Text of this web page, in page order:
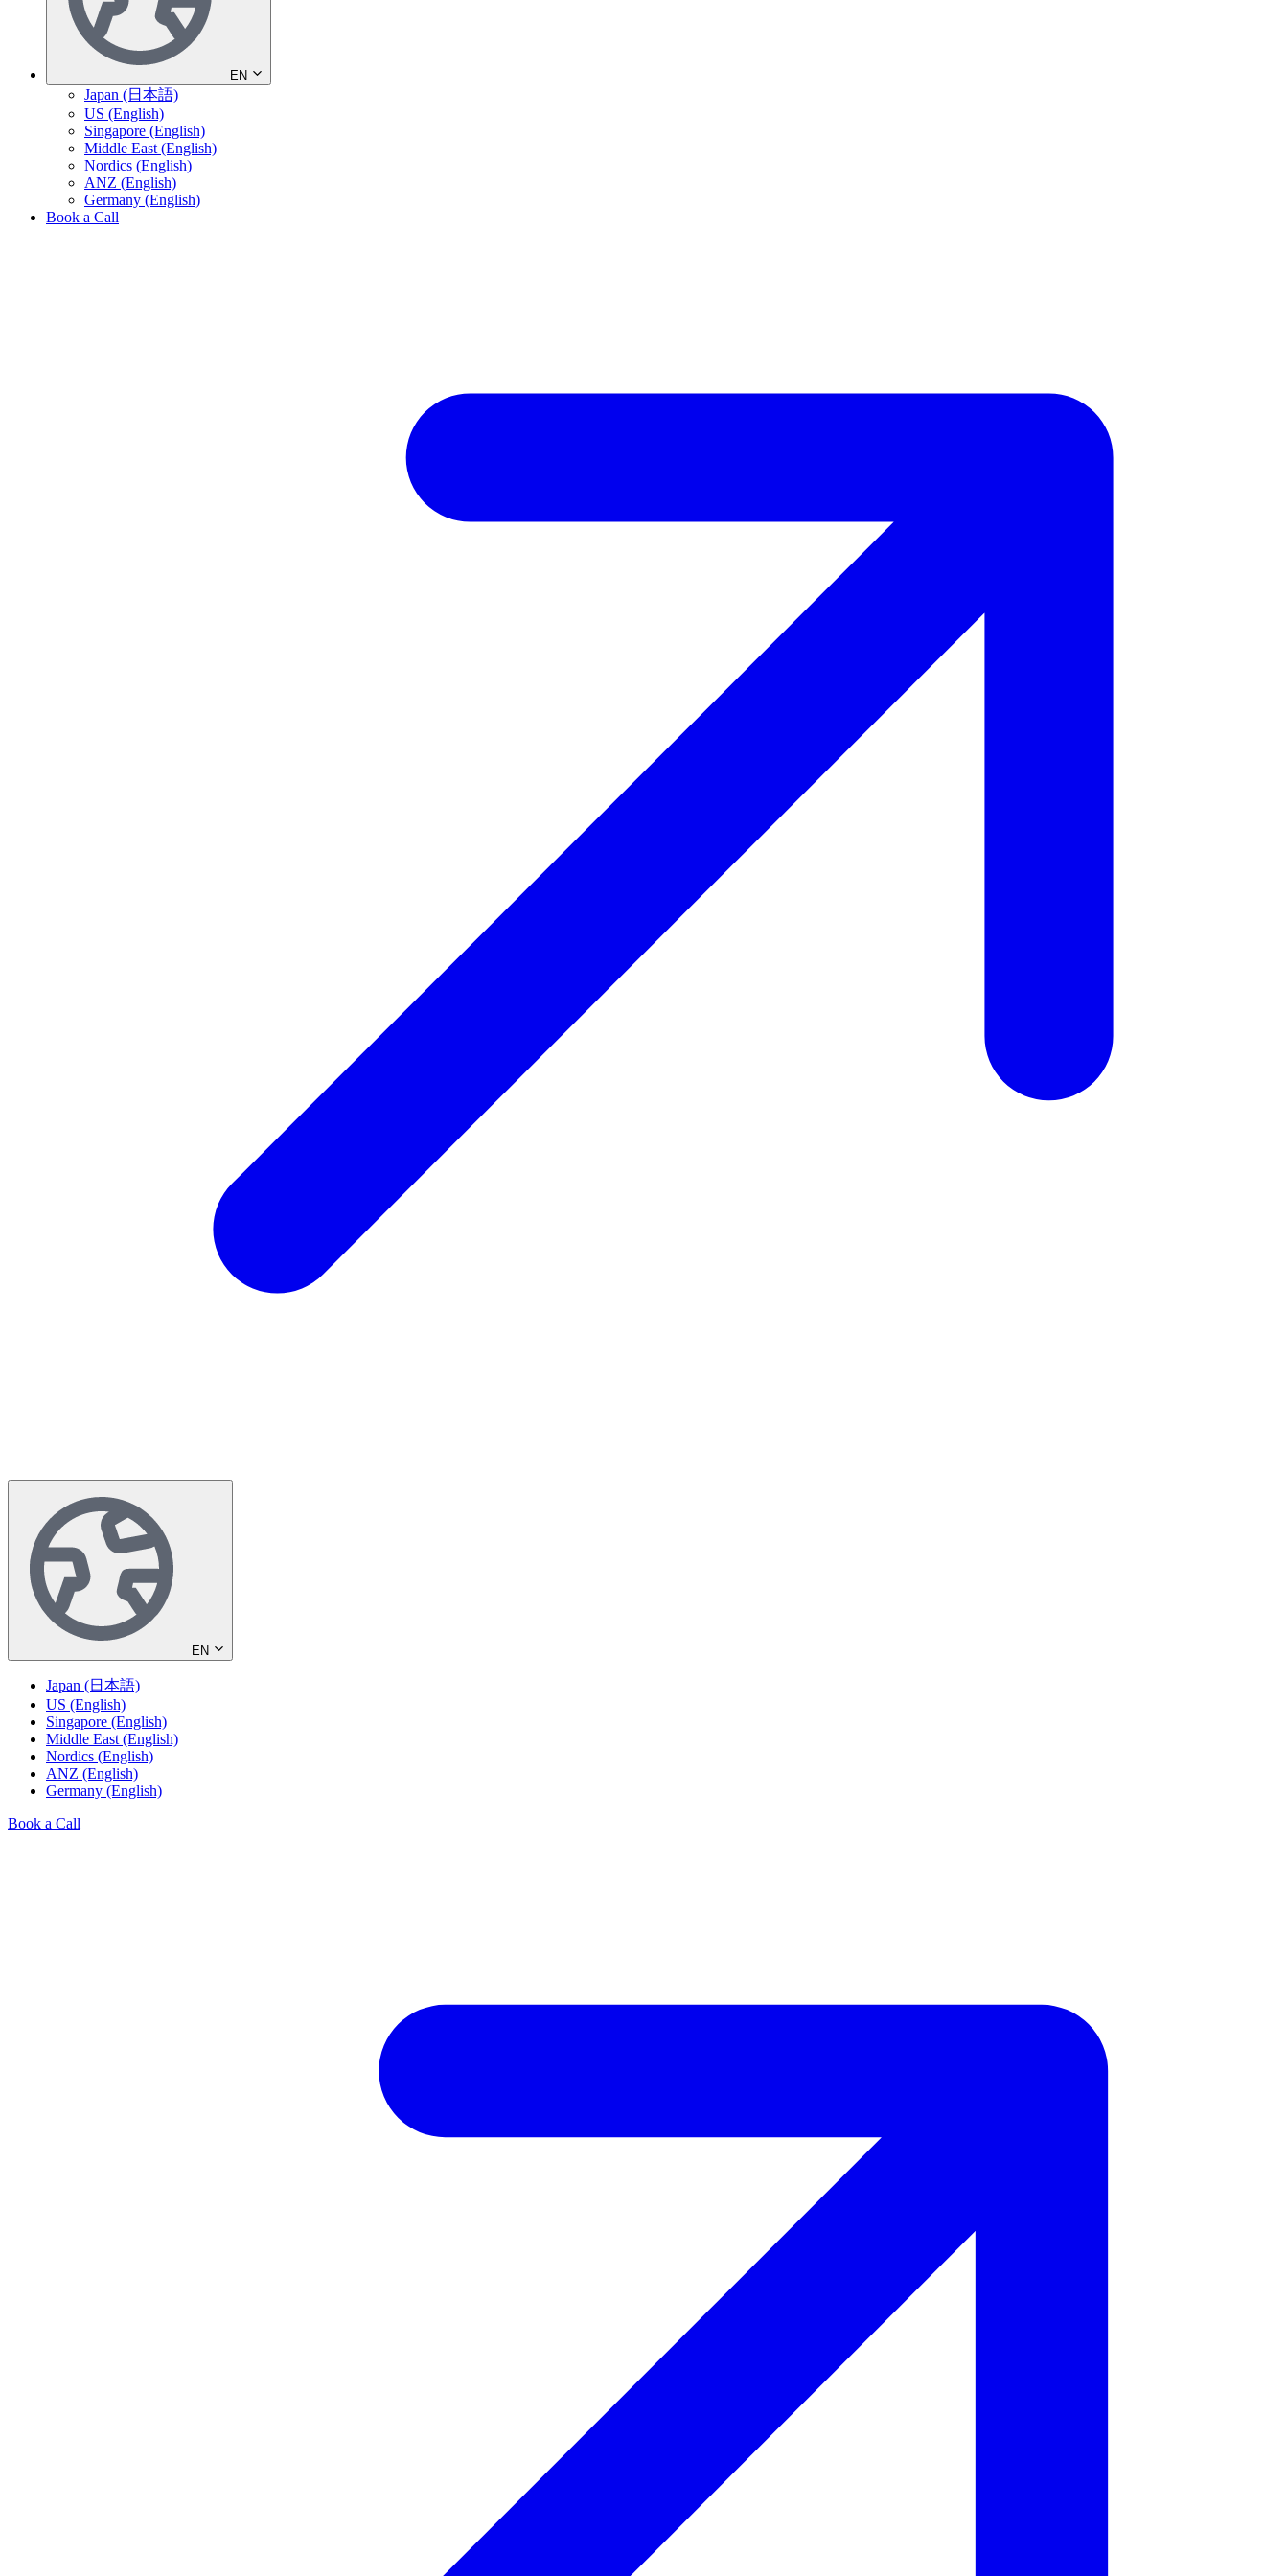
EN
Japan (日本語)
US (English)
Singapore (English)
Middle East (English)
Nordics (English)
ANZ (English)
Germany (English)
Book a Call
EN
Japan (日本語)
US (English)
Singapore (English)
Middle East (English)
Nordics (English)
ANZ (English)
Germany (English)
Book a Call